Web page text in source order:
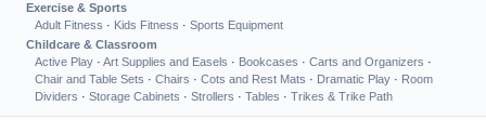
Exercise & Sports
Adult Fitness · Kids Fitness · Sports Equipment
Childcare & Classroom
Active Play · Art Supplies and Easels · Bookcases · Carts and Organizers ·
Chair and Table Sets · Chairs · Cots and Rest Mats · Dramatic Play · Room
Dividers · Storage Cabinets · Strollers · Tables · Trikes & Trike Path